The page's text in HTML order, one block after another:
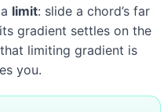
limit: slide a chord’s far
gradient settles on the
limiting gradient is
you.